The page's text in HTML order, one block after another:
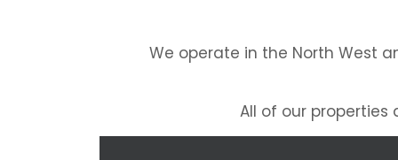
We operate in the North West
All of our properties